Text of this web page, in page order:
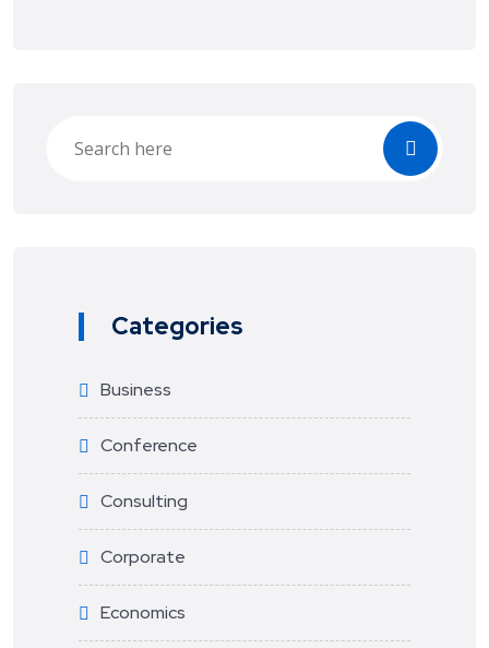
Categories
Business
Conference
Consulting
Corporate
Economics